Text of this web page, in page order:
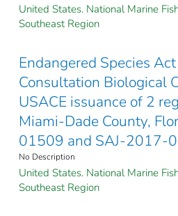
United States. National Marine
Southeast Region
Endangered Species
Consultation Biological
USACE issuance of 2
Miami-Dade County,
01509 and SAJ-2017-
No Description
United States. National Marine
Southeast Region